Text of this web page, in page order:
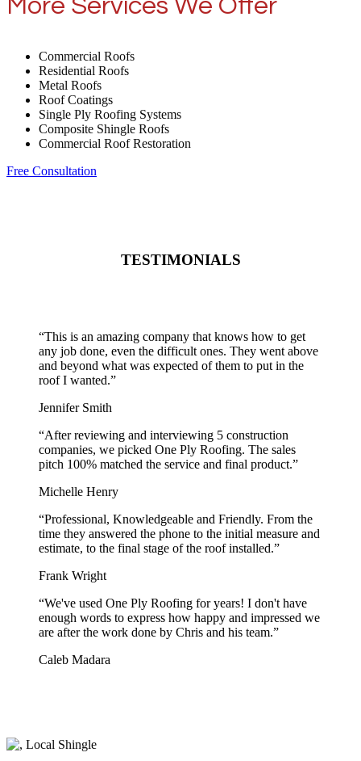
More Services We Offer
Commercial Roofs
Residential Roofs
Metal Roofs
Roof Coatings
Single Ply Roofing Systems
Composite Shingle Roofs
Commercial Roof Restoration
Free Consultation
TESTIMONIALS
“This is an amazing company that knows how to get
any job done, even the difficult ones. They went above
and beyond what was expected of them to put in the
roof I wanted.”
Jennifer Smith
“After reviewing and interviewing 5 construction
companies, we picked One Ply Roofing. The sales
pitch 100% matched the service and final product.”
Michelle Henry
“Professional, Knowledgeable and Friendly. From the
time they answered the phone to the initial measure and
estimate, to the final stage of the roof installed.”
Frank Wright
“We've used One Ply Roofing for years! I don't have
enough words to express how happy and impressed we
are after the work done by Chris and his team.”
Caleb Madara